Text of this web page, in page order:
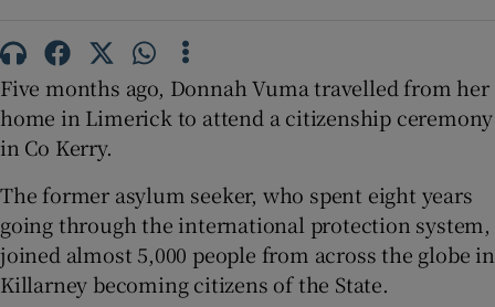
Show Sponsored sub sections
Five months ago, Donnah Vuma travelled from her
home in Limerick to attend a citizenship ceremony
in Co Kerry.
The former asylum seeker, who spent eight years
going through the international protection system,
joined almost 5,000 people from across the globe in
Killarney becoming citizens of the State.